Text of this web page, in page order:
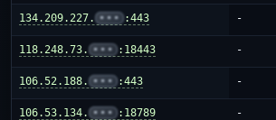
134.209.227. ••• :443 -
118.248.73. ••• :18443 -
106.52.188. ••• :443 -
106.53.134. ••• :18789 -